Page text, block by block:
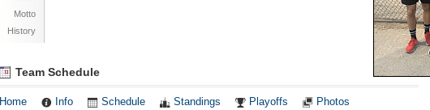
Motto
History
Team Schedule
Home Info Schedule Standings Playoffs Photos